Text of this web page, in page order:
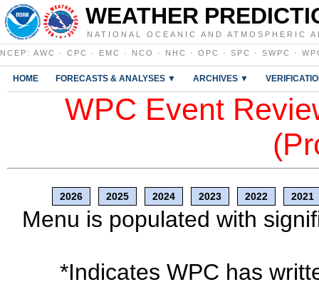
WEATHER
NATIONAL OCEANIC AND ATMOSPHERIC
NCEP : AWC · CPC · EMC · NCO · NHC · OPC · SPC · SWPC ·
HOME FORECASTS & ANALYSES ▼ ARCHIVES ▼
WPC Event
2026 2025 2024 2023 2022 2021
Menu is populated with
*Indicates WPC has